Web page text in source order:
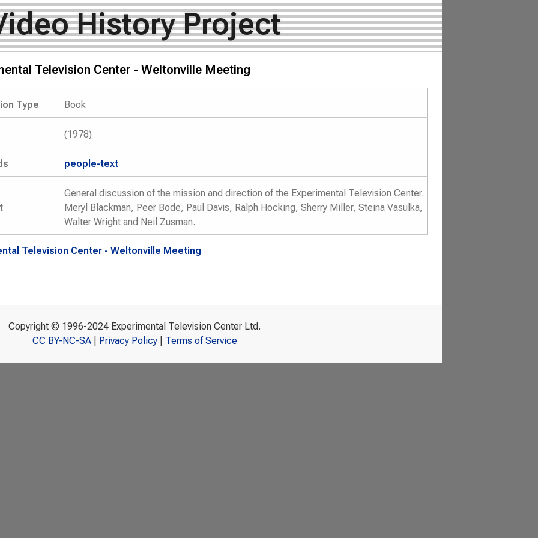
History Project
Television Center - Weltonville Meeting
Type Book
(1978)
people-text
General discussion of the mission and direction of the Experimental Television Center.
Meryl Blackman, Peer Bode, Paul Davis, Ralph Hocking, Sherry Miller, Steina Vasulka,
Walter Wright and Neil Zusman.
Television Center - Weltonville Meeting
Copyright © 1996-2024 Experimental Television Center Ltd.
CC BY-NC-SA| Privacy Policy| Terms of Service